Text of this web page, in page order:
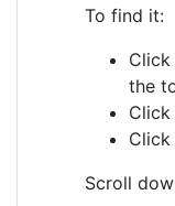
To find it:
the
Click
Click
Scroll